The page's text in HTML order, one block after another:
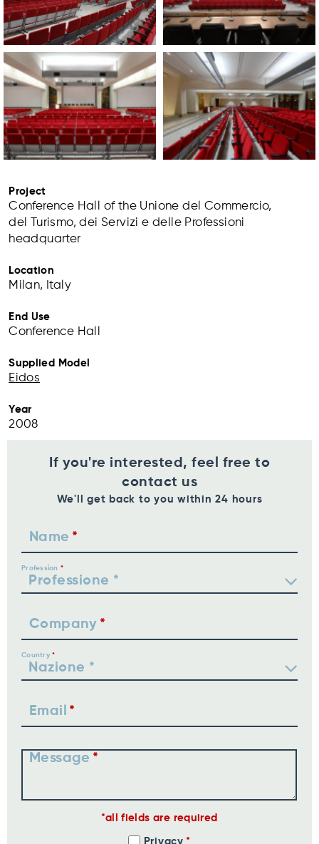
Project
Conference Hall of the Unione del Commercio,
del Turismo, dei Servizi e delle Professioni
headquarter
Location
Milan, Italy
End Use
Conference Hall
Supplied Model
Eidos
Year
2008
If you're interested, feel free to
contact us
We'll get back to you within 24 hours
Name
Profession
Company
Country
Email
Message
all fields are required
Privacy